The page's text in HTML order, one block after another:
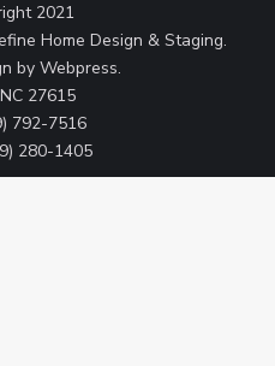
2021
Home Design & Staging.
by Webpress.
27615
792-7516
280-1405